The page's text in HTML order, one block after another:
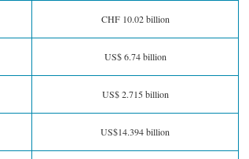
CHF 10.02 billion
US$ 6.74 billion
US$ 2.715 billion
US$14.394 billion